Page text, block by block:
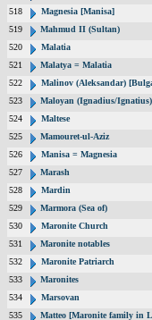
518
Magnesia [Manisa]
519
Mahmud II (Sultan)
520
Malatia
521
Malatya = Malatia
522
Malinov (Aleksandar)
523
Maloyan (Ignadius/
524
Maltese
525
Mamouret-ul-Aziz
526
Manisa = Magnesia
527
Marash
528
Mardin
529
Marmora (Sea of)
530
Maronite Church
531
Maronite notables
532
Maronite Patriarch
533
Maronites
534
Marsovan
535
Matteo [Maronite family in